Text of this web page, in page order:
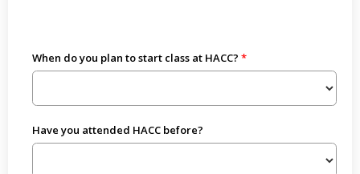
When do you plan to start class at HACC?
Have you attended HACC before?